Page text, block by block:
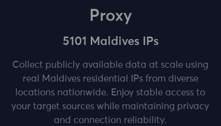
Proxy
5101 Maldives IPs
Collect publicly available data at scale using
real Maldives residential IPs from diverse
locations nationwide. Enjoy stable access to
your target sources while maintaining privacy
and connection reliability.